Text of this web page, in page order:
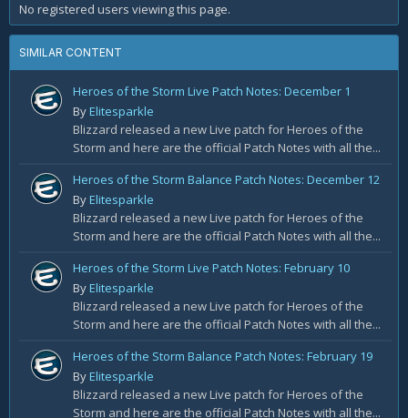
No registered users viewing this page.
SIMILAR CONTENT
Heroes of the Storm Live Patch Notes: December 1
ByElitesparkle
Blizzard released a new Live patch for Heroes of the
Storm and here are the official Patch Notes with all the...
Heroes of the Storm Balance Patch Notes: December 12
ByElitesparkle
Blizzard released a new Live patch for Heroes of the
Storm and here are the official Patch Notes with all the...
Heroes of the Storm Live Patch Notes: February 10
ByElitesparkle
Blizzard released a new Live patch for Heroes of the
Storm and here are the official Patch Notes with all the...
Heroes of the Storm Balance Patch Notes: February 19
ByElitesparkle
Blizzard released a new Live patch for Heroes of the
Storm and here are the official Patch Notes with all the...